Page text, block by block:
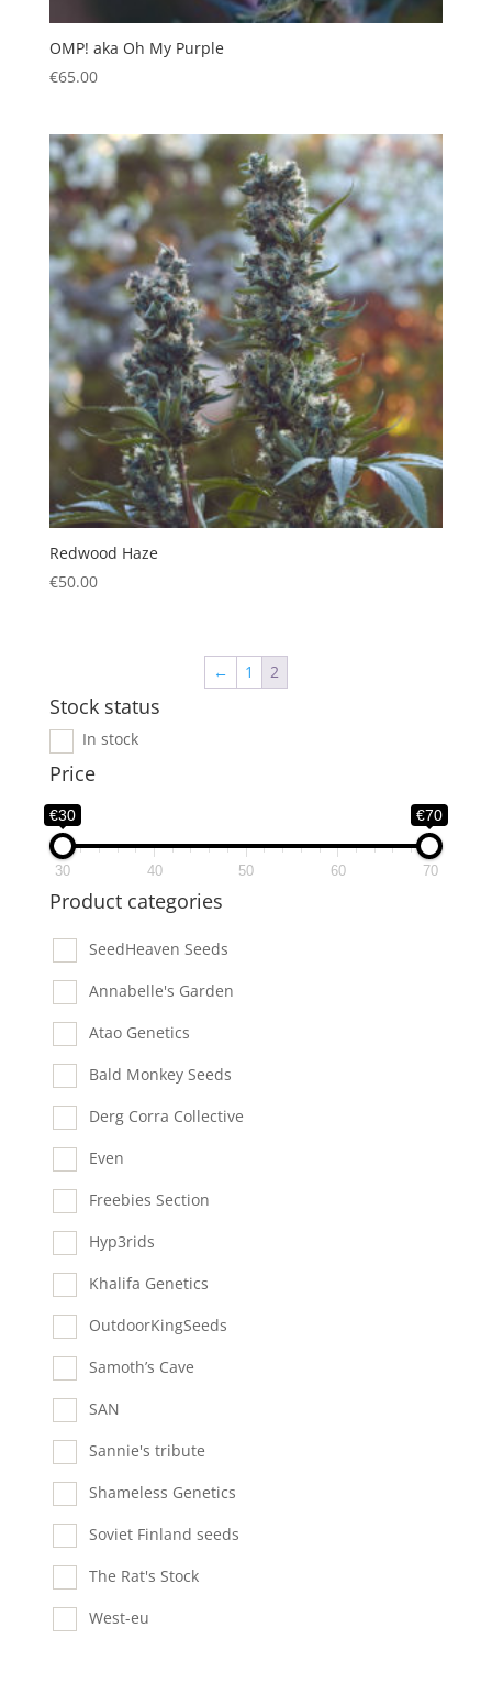
OMP! aka Oh My Purple
€65.00
Redwood Haze
€50.00
← 1 2
Stock status
In stock
Price
€30 €70
30 40 50 60 70
Product categories
SeedHeaven Seeds
Annabelle's Garden
Atao Genetics
Bald Monkey Seeds
Derg Corra Collective
Even
Freebies Section
Hyp3rids
Khalifa Genetics
OutdoorKingSeeds
Samoth’s Cave
SAN
Sannie's tribute
Shameless Genetics
Soviet Finland seeds
The Rat's Stock
West-eu